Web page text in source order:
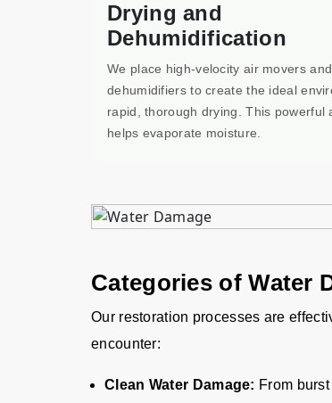
Drying and
Dehumidification
We place high-velocity air movers
dehumidifiers to create the ideal
rapid, thorough drying. This powerful
helps evaporate moisture.
Categories of Water
Our restoration processes are
encounter:
Clean Water Damage: From